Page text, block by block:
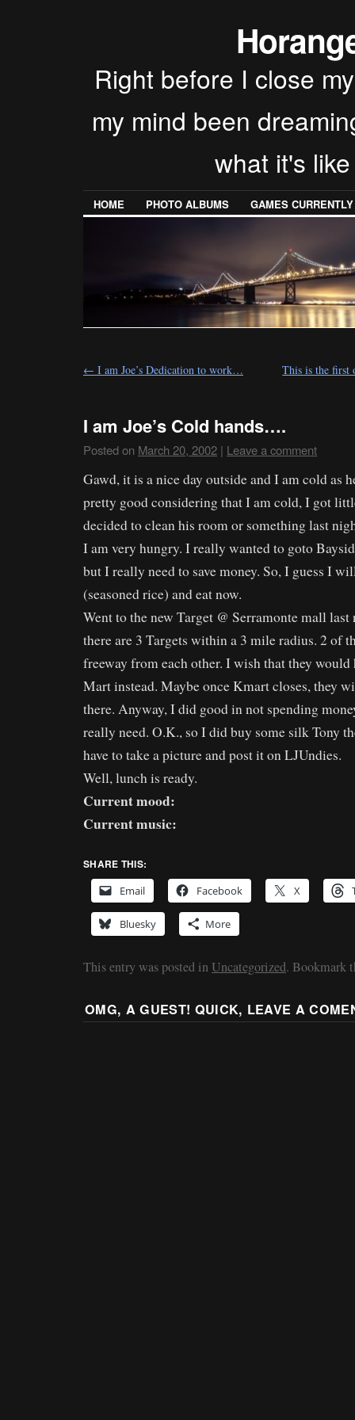
Right before I close
my mind been
what it's
HOME PHOTO ALBUMS GAMES
← I am Joe’s Dedication to work… This is the first
I am Joe’s Cold hands….
Posted on March 20, 2002 | Leave a comment
Gawd, it is a nice day outside and I am cold as
pretty good considering that I am cold, I got
decided to clean his room or something last
I am very hungry. I really wanted to goto
but I really need to save money. So, I guess I
(seasoned rice) and eat now.
Went to the new Target @ Serramonte mall
there are 3 Targets within a 3 mile radius. 2 of
freeway from each other. I wish that they would
Mart instead. Maybe once Kmart closes, they
there. Anyway, I did good in not spending
really need. O.K., so I did buy some silk Tony
have to take a picture and post it on LJUndies.
Well, lunch is ready.
Current mood:
Current music:
SHARE THIS:
Email
Facebook X
Bluesky More
This entry was posted in Uncategorized. Bookmark
OMG, A GUEST! QUICK, LEAVE A